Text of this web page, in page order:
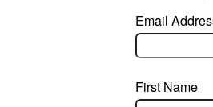
Email
First Name